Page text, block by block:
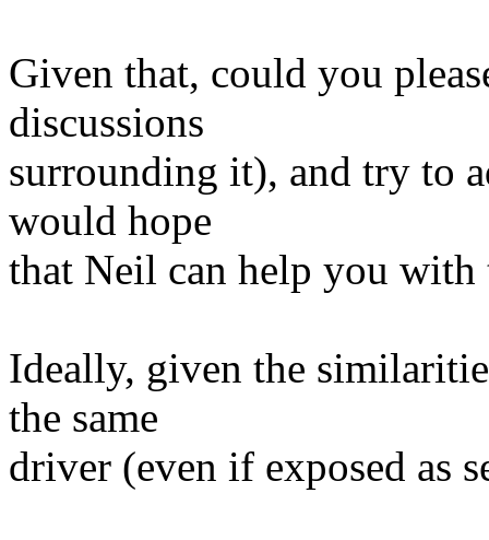
Given that, could you
discussions
surrounding it), and try to
would hope
that Neil can help you with
Ideally, given the
the same
driver (even if exposed as